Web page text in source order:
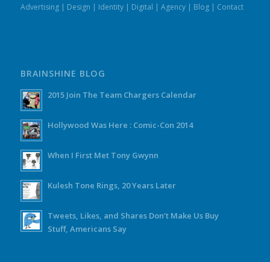
Advertising| Design | Identity| Digital | Agency| Blog| Contact
BRAINSHINE BLOG
2015 Join The Team Chargers Calendar
Hollywood Was Here : Comic-Con 2014
When I First Met Tony Gwynn
Kulesh Tone Rings, 20 Years Later
Tweets, Likes, and Shares Don’t Make Us Buy
Stuff, Americans Say